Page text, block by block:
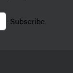
Subscribe